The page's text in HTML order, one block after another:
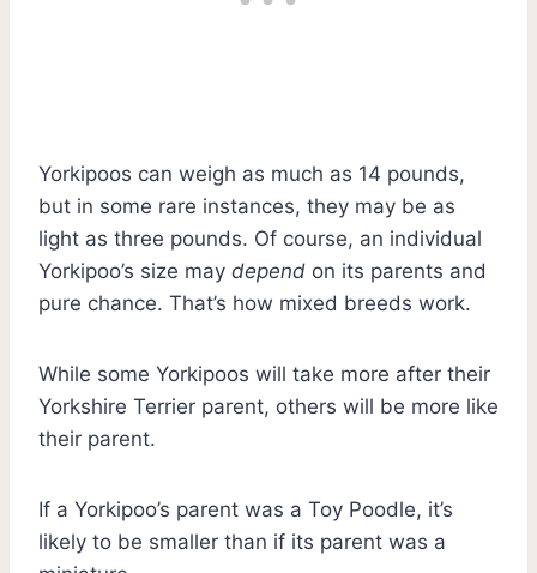
Yorkipoos can weigh as much as 14 pounds,
but in some rare instances, they may be as
light as three pounds. Of course, an individual
Yorkipoo’s size may depend on its parents and
pure chance. That’s how mixed breeds work.
While some Yorkipoos will take more after their
Yorkshire Terrier parent, others will be more like
their parent.
If a Yorkipoo’s parent was a Toy Poodle, it’s
likely to be smaller than if its parent was a